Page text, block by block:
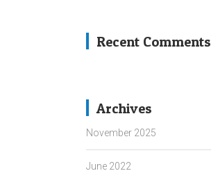
Recent Comments
Archives
November 2025
June 2022